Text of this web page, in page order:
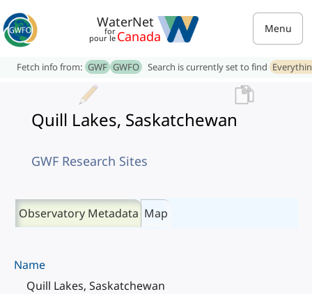
WaterNet
for
pour le Canada Menu
Fetch info from: GWF GWFO Search is currently set to find
Quill Lakes, Saskatchewan
GWF Research Sites
Observatory Metadata Map
Name
Quill Lakes, Saskatchewan